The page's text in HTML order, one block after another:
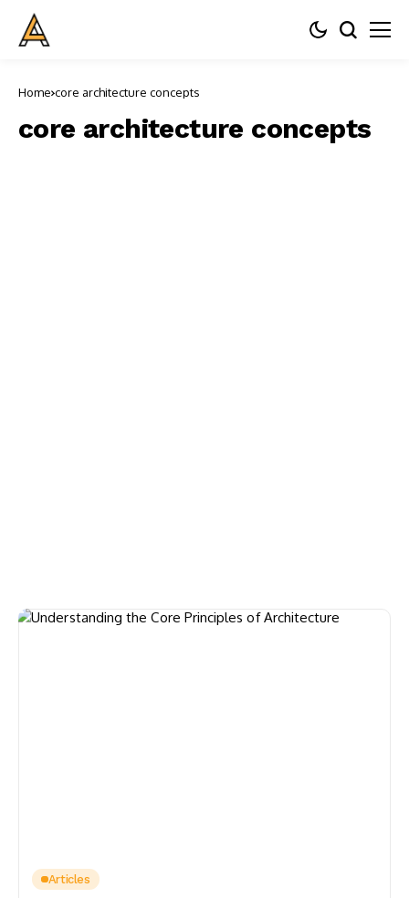
Home core architecture concepts
core architecture concepts
Articles